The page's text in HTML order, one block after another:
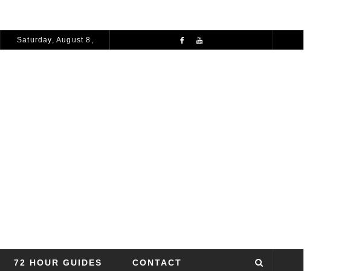
CITY BREAKS
Saturday, August 8,
72 HOUR GUIDES CONTACT